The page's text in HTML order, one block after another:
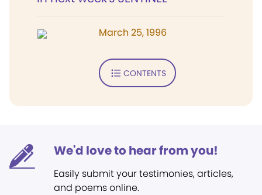
March 25, 1996
CONTENTS
We'd love to hear from you!
Easily submit your testimonies, articles,
and poems online.